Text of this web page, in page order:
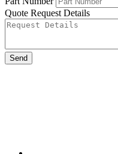
Quote Request Details